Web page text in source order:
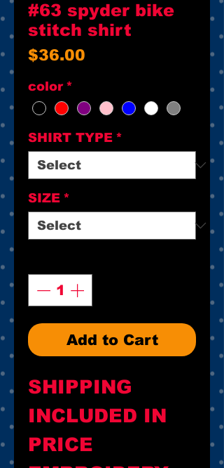
#63 spyder bike
stitch shirt
$36.00
color *
SHIRT TYPE *
SIZE *
Add to Cart
SHIPPING
INCLUDED IN
PRICE